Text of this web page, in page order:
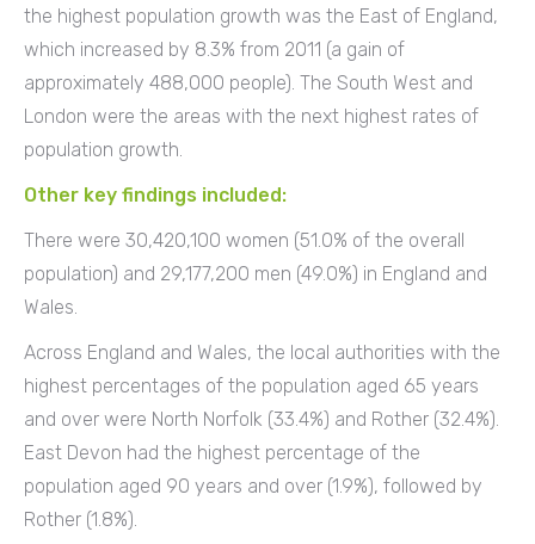
the highest population growth was the East of England,
which increased by 8.3% from 2011 (a gain of
approximately 488,000 people). The South West and
London were the areas with the next highest rates of
population growth.
Other key findings included:
There were 30,420,100 women (51.0% of the overall
population) and 29,177,200 men (49.0%) in England and
Wales.
Across England and Wales, the local authorities with the
highest percentages of the population aged 65 years
and over were North Norfolk (33.4%) and Rother (32.4%).
East Devon had the highest percentage of the
population aged 90 years and over (1.9%), followed by
Rother (1.8%).